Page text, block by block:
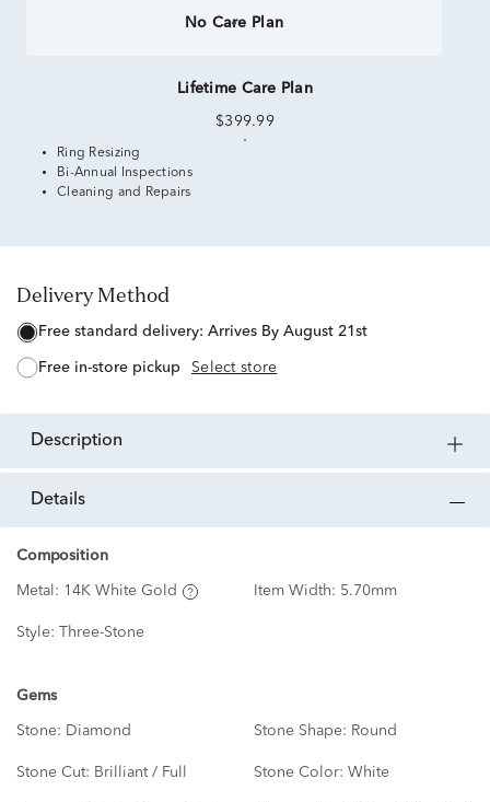
No Care Plan
Lifetime Care Plan
$399.99
Ring Resizing
Bi-Annual Inspections
Cleaning and Repairs
Delivery Method
free standard delivery: Arrives By August 21st
free in-store pickup Select store
description
details
Composition
Metal: 14K White Gold Item Width: 5.70mm
Style: Three-Stone
Gems
Stone: Diamond Stone Shape: Round
Stone Cut: Brilliant / Full Stone Color: White